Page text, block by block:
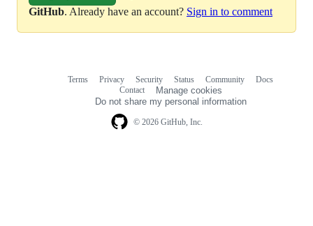
GitHub. Already have an account? Sign in to comment
© 2026 GitHub, Inc.
Terms Privacy Security Status Community
Docs
Contact
Manage cookies
Do not share my personal information